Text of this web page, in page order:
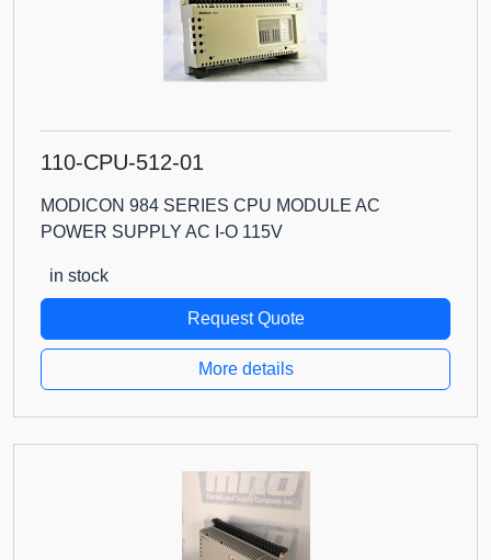
110-CPU-512-01
MODICON 984 SERIES CPU MODULE AC
POWER SUPPLY AC I-O 115V
in stock
Request Quote
More details